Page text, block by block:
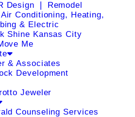
Design ❘ Remodel
Air Conditioning, Heating,
& Electric
Shine Kansas City
Me
& Associates
Development
Jeweler
Counseling Services